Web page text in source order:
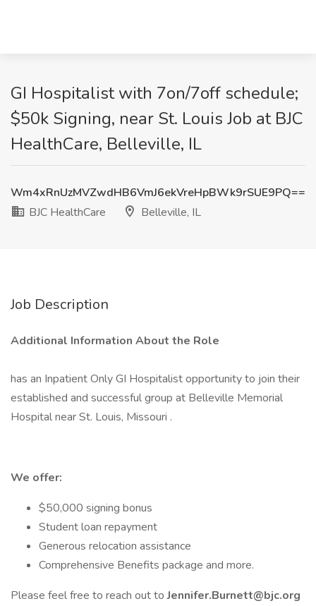
GI Hospitalist with 7on/7off schedule;
$50k Signing, near St. Louis Job at BJC
HealthCare, Belleville, IL
Wm4xRnUzMVZwdHB6VmJ6ekVreHpBWk9rSUE9PQ==
BJC HealthCare
Belleville, IL
Job Description
Additional Information About the Role
has an Inpatient Only GI Hospitalist opportunity to join their
established and successful group at Belleville Memorial
Hospital near St. Louis, Missouri .
We offer:
$50,000 signing bonus
Student loan repayment
Generous relocation assistance
Comprehensive Benefits package and more.
Please feel free to reach out toJennifer.Burnett@bjc.org